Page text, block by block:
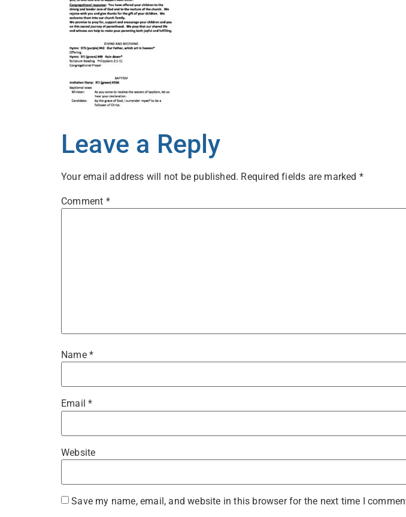
Leave a Reply
Your email address will not be published. Required fields are marked *
Comment *
Name *
Email*
Website
Save my name, email, and website in this browser for the next time I